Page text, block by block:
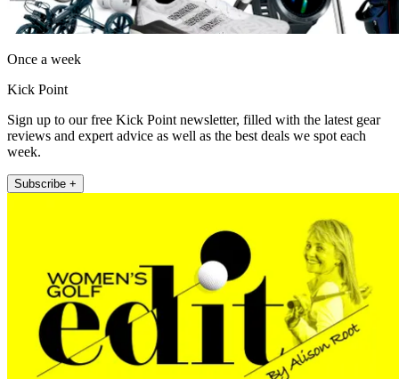
Once a week
Kick Point
Sign up to our free Kick Point newsletter, filled with the latest gear
reviews and expert advice as well as the best deals we spot each
week.
Subscribe +